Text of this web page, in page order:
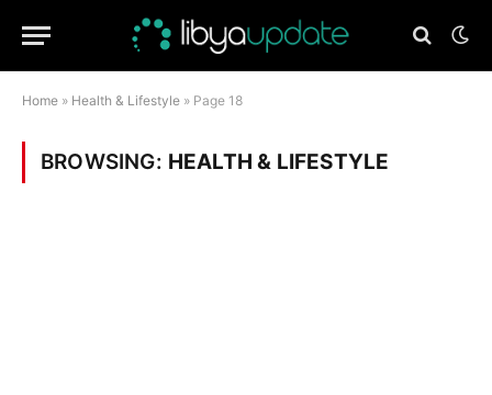
Home » Health & Lifestyle » Page 18
BROWSING: HEALTH & LIFESTYLE